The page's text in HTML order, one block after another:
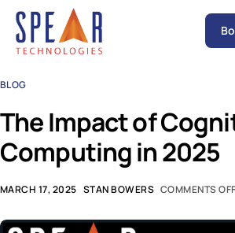
Spear P&C Insurance Solutions
Accessible AI
P&C Insurance Software
Who We Serve
Resources
About
BLOG
The Impact of
Computing in 2025
MARCH 17, 2025 STAN BOWERS COMMENTS OFF